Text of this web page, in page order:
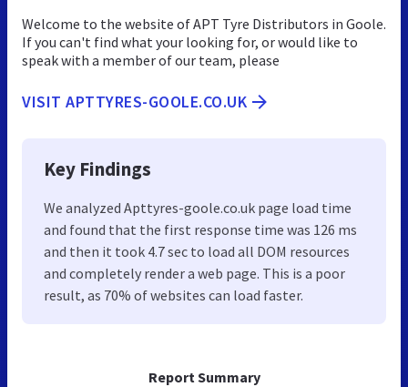
Report Summary
Welcome to the website of APT Tyre Distributors in Goole.
If you can't find what your looking for, or would like to
speak with a member of our team, please
VISIT APTTYRES-GOOLE.CO.UK
Key Findings
We analyzed Apttyres-goole.co.uk page load time
and found that the first response time was 126 ms
and then it took 4.7 sec to load all DOM resources
and completely render a web page. This is a poor
result, as 70% of websites can load faster.